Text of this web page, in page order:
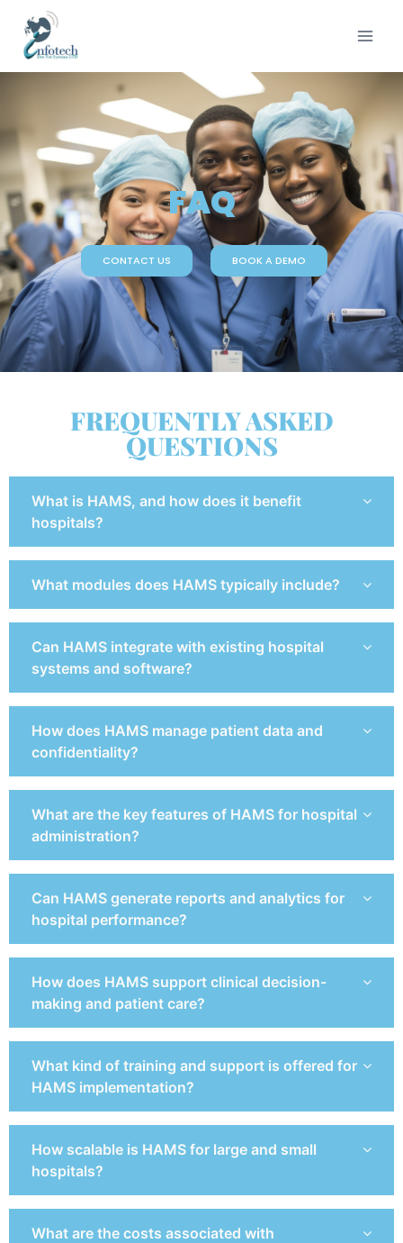
FAQ
CONTACT US BOOK A DEMO
FREQUENTLY ASKED
QUESTIONS
What is HAMS, and how does it benefit
hospitals?
What modules does HAMS typically include?
Can HAMS integrate with existing hospital
systems and software?
How does HAMS manage patient data and
confidentiality?
What are the key features of HAMS for hospital
administration?
Can HAMS generate reports and analytics for
hospital performance?
How does HAMS support clinical decision-
making and patient care?
What kind of training and support is offered for
HAMS implementation?
How scalable is HAMS for large and small
hospitals?
What are the costs associated with